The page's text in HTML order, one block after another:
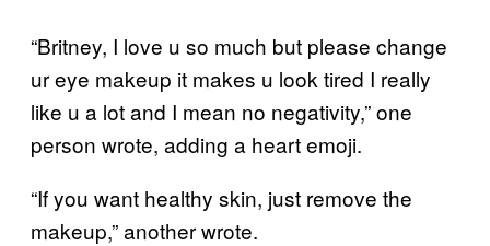
“Britney, I love u so much but please change
ur eye makeup it makes u look tired I really
like u a lot and I mean no negativity,” one
person wrote, adding a heart emoji.
“If you want healthy skin, just remove the
makeup,” another wrote.